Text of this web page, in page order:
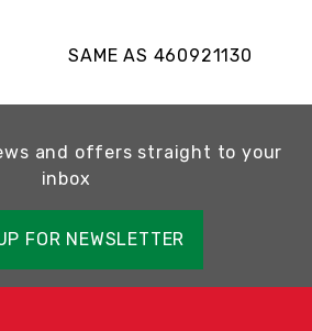
AS 460921130
and offers straight to your
inbox
FOR NEWSLETTER